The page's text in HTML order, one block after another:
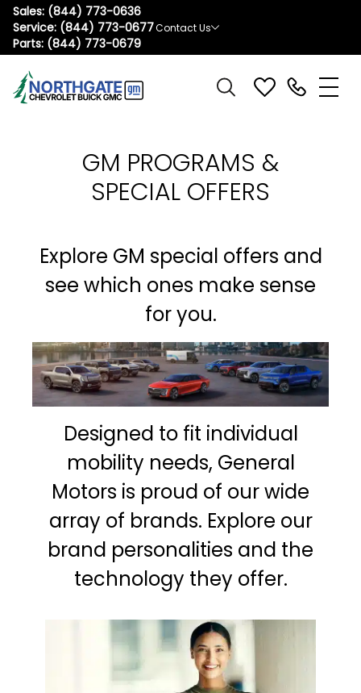
Sales: (844) 773-0636
Service: (844) 773-0677
Parts: (844) 773-0679
Contact Us
GM PROGRAMS &
SPECIAL OFFERS
Explore GM special offers and
see which ones make sense
for you.
Designed to fit individual
mobility needs, General
Motors is proud of our wide
array of brands. Explore our
brand personalities and the
technology they offer.